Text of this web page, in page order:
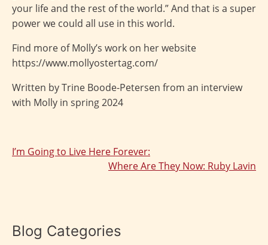
your life and the rest of the world.” And that is a super
power we could all use in this world.
Find more of Molly’s work on her website
https://www.mollyostertag.com/
Written by Trine Boode-Petersen from an interview
with Molly in spring 2024
Post
I’m Going to Live Here Forever:
Where Are They Now: Ruby Lavin
Blog Categories